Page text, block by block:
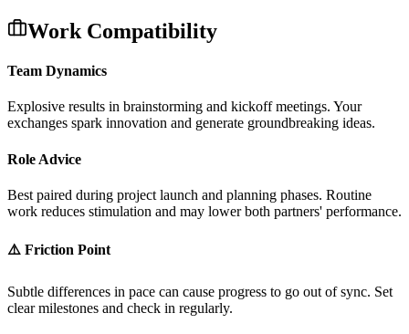
Work Compatibility
Team Dynamics
Explosive results in brainstorming and kickoff meetings. Your
exchanges spark innovation and generate groundbreaking ideas.
Role Advice
Best paired during project launch and planning phases. Routine
work reduces stimulation and may lower both partners' performance.
⚠️ Friction Point
Subtle differences in pace can cause progress to go out of sync. Set
clear milestones and check in regularly.